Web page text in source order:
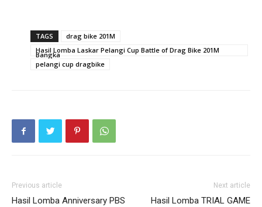
TAGS
drag bike 201M
Hasil Lomba Laskar Pelangi Cup Battle of Drag Bike 201M
Bangka
pelangi cup dragbike
Previous article
Hasil Lomba Anniversary PBS
Next article
Hasil Lomba TRIAL GAME